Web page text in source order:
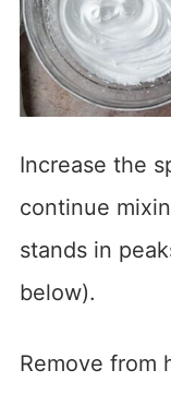
Increase the
continue
stands in
below).
Remove from